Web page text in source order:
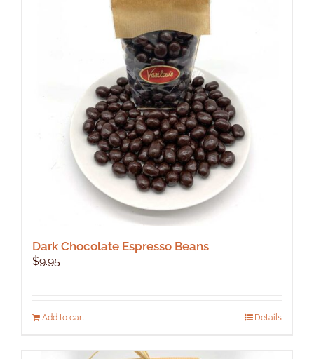
Dark Chocolate Espresso Beans
$9.95
Add to cart Details